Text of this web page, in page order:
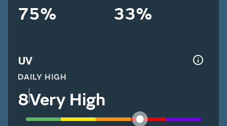
75% 33%
UV
DAILY HIGH
8Very High